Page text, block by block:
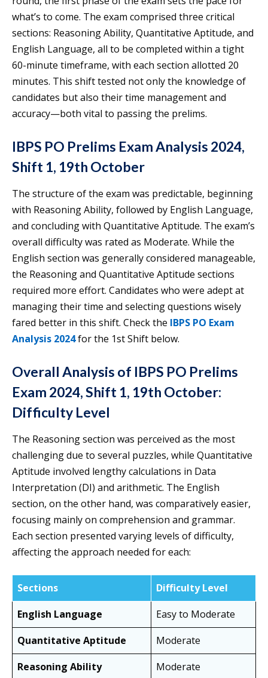
what’s to come. The exam comprised three critical
sections: Reasoning Ability, Quantitative Aptitude, and
English Language, all to be completed within a tight
60-minute timeframe, with each section allotted 20
minutes. This shift tested not only the knowledge of
candidates but also their time management and
accuracy—both vital to passing the prelims.
IBPS PO Prelims Exam Analysis 2024,
Shift 1, 19th October
The structure of the exam was predictable, beginning
with Reasoning Ability, followed by English Language,
and concluding with Quantitative Aptitude. The exam’s
overall difficulty was rated as Moderate. While the
English section was generally considered manageable,
the Reasoning and Quantitative Aptitude sections
required more effort. Candidates who were adept at
managing their time and selecting questions wisely
fared better in this shift. Check the IBPS PO Exam
Analysis 2024for the 1st Shift below.
Overall Analysis of IBPS PO Prelims
Exam 2024, Shift 1, 19th October:
Difficulty Level
The Reasoning section was perceived as the most
challenging due to several puzzles, while Quantitative
Aptitude involved lengthy calculations in Data
Interpretation (DI) and arithmetic. The English
section, on the other hand, was comparatively easier,
focusing mainly on comprehension and grammar.
Each section presented varying levels of difficulty,
affecting the approach needed for each:
Sections
Difficulty Level
English Language
Easy to Moderate
Quantitative Aptitude
Moderate
Reasoning Ability
Moderate